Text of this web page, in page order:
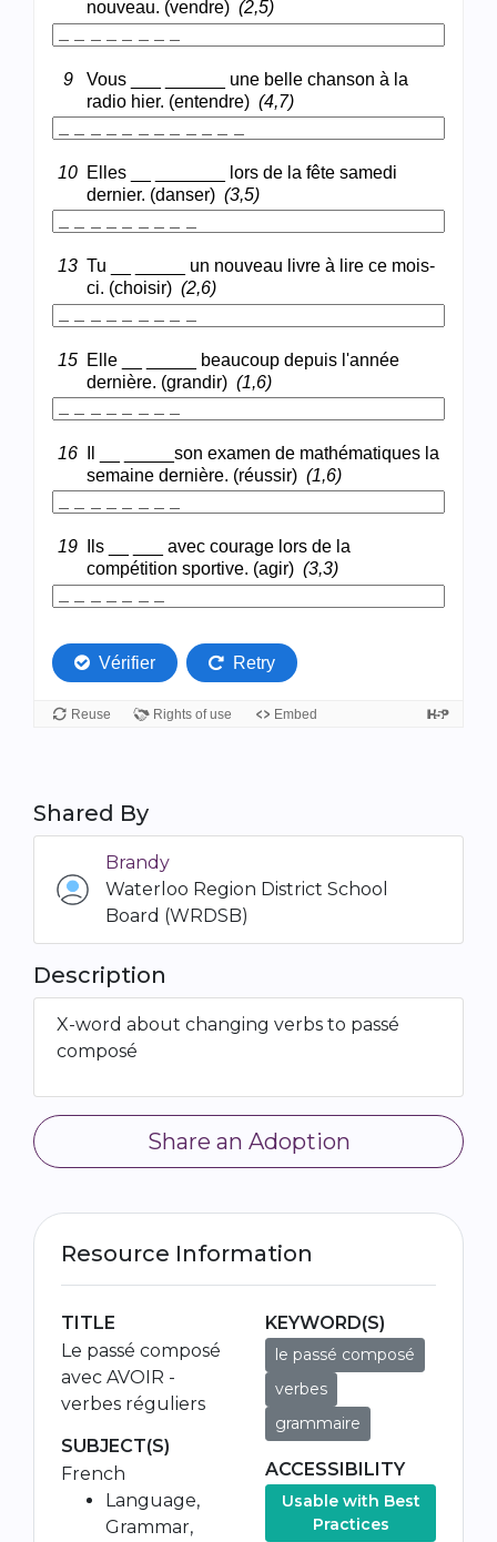
Shared By
Brandy
Waterloo Region District School
Board (WRDSB)
Description
X-word about changing verbs to passé
composé
Share an Adoption
Resource Information
TITLE
Le passé composé
avec AVOIR -
verbes réguliers
SUBJECT(S)
French
Language,
Grammar,
KEYWORD(S)
le passé composé
verbes
grammaire
ACCESSIBILITY
Usable with Best
Practices